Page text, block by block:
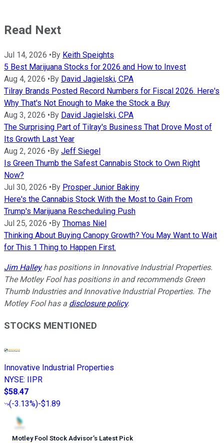
Read Next
Jul 14, 2026 •By Keith Speights
5 Best Marijuana Stocks for 2026 and How to Invest
Aug 4, 2026 •By David Jagielski, CPA
Tilray Brands Posted Record Numbers for Fiscal 2026. Here's
Why That's Not Enough to Make the Stock a Buy
Aug 3, 2026 •By David Jagielski, CPA
The Surprising Part of Tilray's Business That Drove Most of
Its Growth Last Year
Aug 2, 2026 •By Jeff Siegel
Is Green Thumb the Safest Cannabis Stock to Own Right
Now?
Jul 30, 2026 •By Prosper Junior Bakiny
Here's the Cannabis Stock With the Most to Gain From
Trump's Marijuana Rescheduling Push
Jul 25, 2026 •By Thomas Niel
Thinking About Buying Canopy Growth? You May Want to Wait
for This 1 Thing to Happen First.
Jim Halleyhas positions in Innovative Industrial Properties.
The Motley Fool has positions in and recommends Green
Thumb Industries and Innovative Industrial Properties. The
Motley Fool has a disclosure policy.
STOCKS MENTIONED
Innovative Industrial Properties
NYSE:
IIPR
$58.47
(-3.13%)-$1.89
Motley Fool Stock Advisor’s Latest Pick